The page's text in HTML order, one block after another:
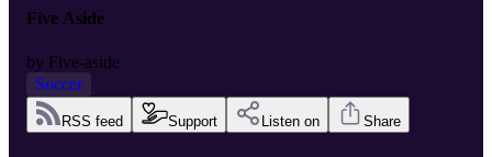
Five Aside
by Five-aside
Soccer
RSS feed Support Listen on Share